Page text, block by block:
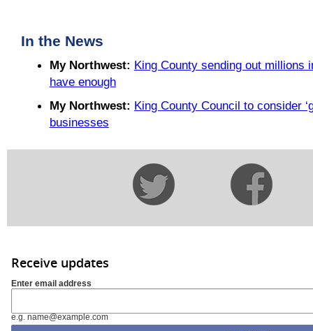
In the News
My Northwest: King County sending out millions
have enough
My Northwest: King County Council to consider
businesses
Receive updates
Enter email address
e.g. name@example.com